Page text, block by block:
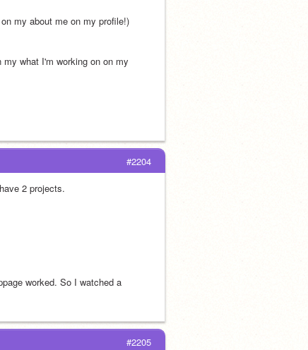
my about me on my profile!)
what I'm working on on my
#2204
2 projects.
worked. So I watched a
#2205